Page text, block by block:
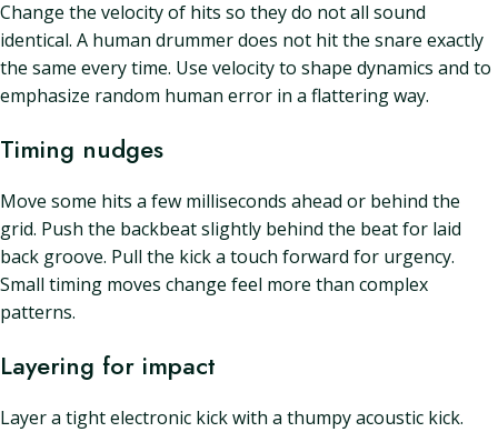
Change the velocity of hits so they do not all sound
identical. A human drummer does not hit the snare exactly
the same every time. Use velocity to shape dynamics and to
emphasize random human error in a flattering way.
Timing nudges
Move some hits a few milliseconds ahead or behind the
grid. Push the backbeat slightly behind the beat for laid
back groove. Pull the kick a touch forward for urgency.
Small timing moves change feel more than complex
patterns.
Layering for impact
Layer a tight electronic kick with a thumpy acoustic kick.